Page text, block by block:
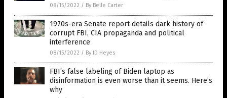
08/15/2022 / By Belle Carter
1970s-era Senate report details dark history of
corrupt FBI, CIA propaganda and political
interference
08/15/2022 / By JD Heyes
FBI’s false labeling of Biden laptop as
disinformation is even worse than it seems. Here’s
why